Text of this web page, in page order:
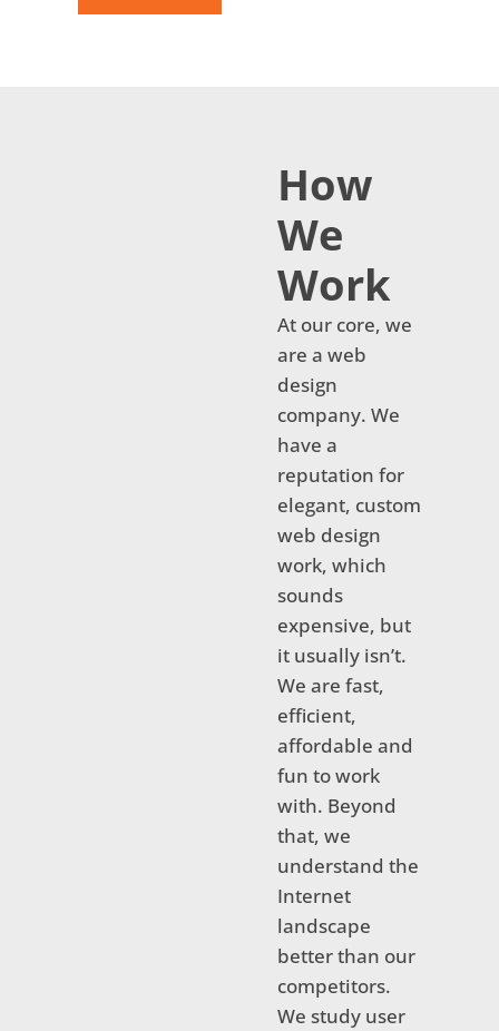
How
We
Work
At our core, we
are a web
design
company. We
have a
reputation for
elegant, custom
web design
work, which
sounds
expensive, but
it usually isn’t.
We are fast,
efficient,
affordable and
fun to work
with. Beyond
that, we
understand the
Internet
landscape
better than our
competitors.
We study user